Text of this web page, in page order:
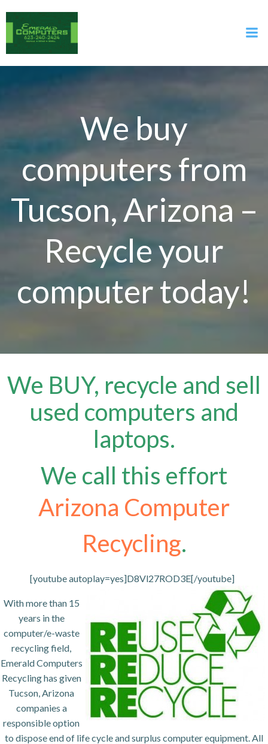
We buy
computers from
Tucson, Arizona –
Recycle your
computer today!
We BUY, recycle and sell
used computers and
laptops.
We call this effort
Arizona Computer
Recycling.
[youtube autoplay=yes]D8Vl27ROD3E[/youtube]
With more than 15
years in the
computer/e-waste
recycling field,
Emerald Computers
Recycling has given
Tucson, Arizona
companies a
responsible option
to dispose end of life cycle and surplus computer equipment. All